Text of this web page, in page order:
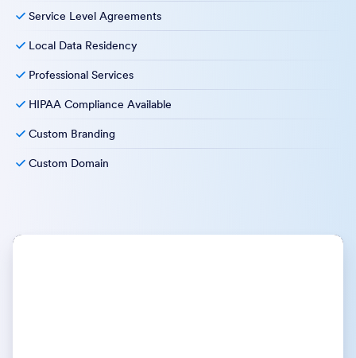
Service Level Agreements
Local Data Residency
Professional Services
HIPAA Compliance Available
Custom Branding
Custom Domain